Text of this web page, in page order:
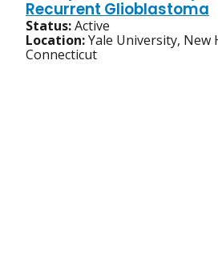
Recurrent Glioblastoma
Status:Active
Location:Yale University, New
Connecticut